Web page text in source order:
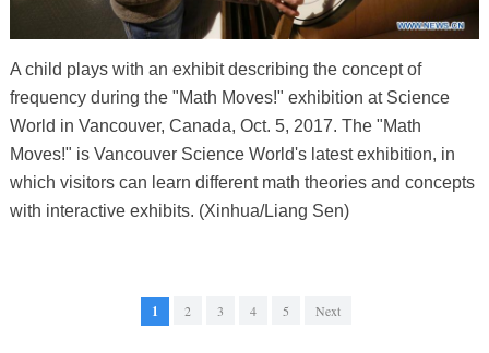
A child plays with an exhibit describing the concept of
frequency during the "Math Moves!" exhibition at Science
World in Vancouver, Canada, Oct. 5, 2017. The "Math
Moves!" is Vancouver Science World's latest exhibition, in
which visitors can learn different math theories and concepts
with interactive exhibits. (Xinhua/Liang Sen)
1 2 3 4 5 Next